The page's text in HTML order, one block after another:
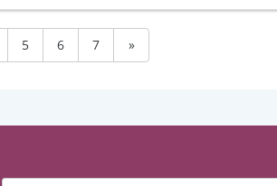
5 6 7 »